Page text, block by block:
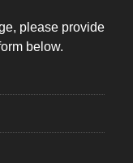
please provide
below.